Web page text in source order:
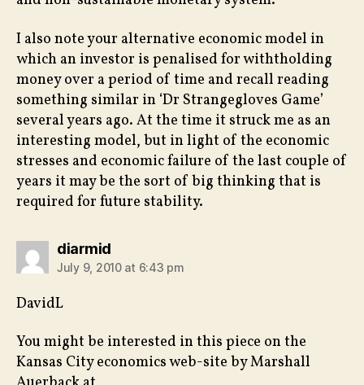
I also note your alternative economic model in
which an investor is penalised for withtholding
money over a period of time and recall reading
something similar in ‘Dr Strangegloves Game’
several years ago. At the time it struck me as an
interesting model, but in light of the economic
stresses and economic failure of the last couple of
years it may be the sort of big thinking that is
required for future stability.
diarmidsays:
July 9, 2010 at 6:43 pm
DavidL
You might be interested in this piece on the
Kansas City economics web-site by Marshall